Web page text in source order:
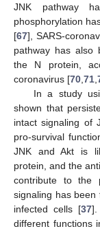
JNK pathway
phosphorylation
[67], SARS-
pathway has also
the N protein,
coronavirus [70 71
In a study
shown that
intact signaling of
pro-survival
JNK and Akt is
protein, and the
contribute to the
signaling has been
infected cells [37].
different functions